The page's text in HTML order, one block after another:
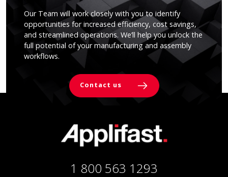
Our Team will work closely with you to identify
opportunities for increased efficiency, cost savings,
and streamlined operations. We’ll help you unlock the
full potential of your manufacturing and assembly
workflows.
Contact us
1 800 563 1293